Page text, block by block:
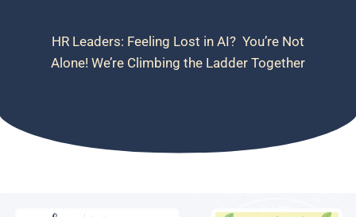
HR Leaders: Feeling Lost in AI? You’re Not
Alone! We’re Climbing the Ladder Together